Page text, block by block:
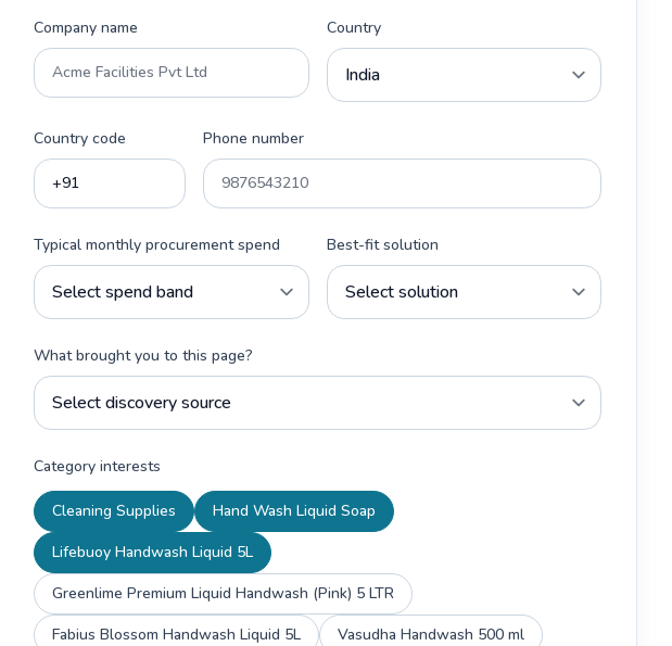
Company name Country
Country code Phone number
Typical monthly procurement spend Best-fit solution
What brought you to this page?
Category interests
Cleaning Supplies
Hand Wash Liquid Soap
Lifebuoy Handwash Liquid 5L
Greenlime Premium Liquid Handwash (Pink) 5 LTR
Fabius Blossom Handwash Liquid 5L
Vasudha Handwash 500 ml